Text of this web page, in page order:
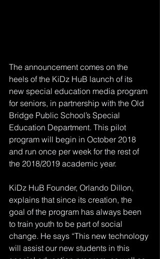
The announcement comes on the
heels of the KiDz HuB launch of its
new special education media program
for seniors, in partnership with the Old
Bridge Public School’s Special
Education Department. This pilot
program will begin in October 2018
and run once per week for the rest of
the 2018/2019 academic year.
KiDz HuB Founder, Orlando Dillon,
explains that since its creation, the
goal of the program has always been
to train youth to be part of social
change. He says “This new technology
will assist our new students in this